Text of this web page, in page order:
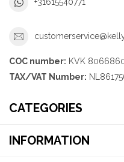
+31615540771
COC number: KVK
TAX/VAT Number:
CATEGORIES
INFORMATION